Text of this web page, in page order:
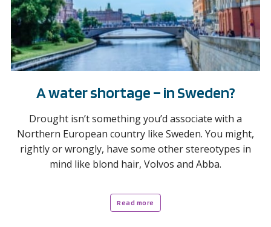
A water shortage – in Sweden?
Drought isn’t something you’d associate with a
Northern European country like Sweden. You might,
rightly or wrongly, have some other stereotypes in
mind like blond hair, Volvos and Abba.
Read more